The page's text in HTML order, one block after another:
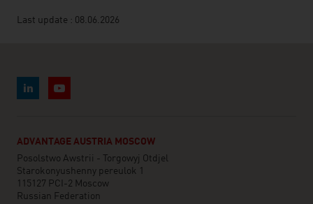
Last update : 08.06.2026
ADVANTAGE AUSTRIA MOSCOW
Posolstwo Awstrii - Torgowyj Otdjel
Starokonyushenny pereulok 1
115127 PCI-2 Moscow
Russian Federation